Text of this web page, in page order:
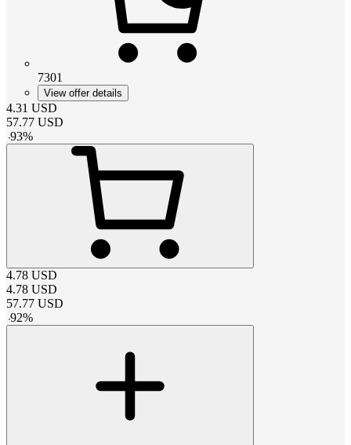
7301
View offer details
4.31 USD
57.77 USD
-93%
4.78 USD
4.78 USD
57.77 USD
-92%